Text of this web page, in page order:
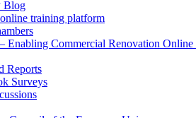
Blog
training platform
Enabling Commercial Renovation Online
Reports
Surveys